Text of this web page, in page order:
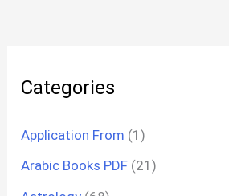
Categories
Application From (1)
Arabic Books PDF (21)